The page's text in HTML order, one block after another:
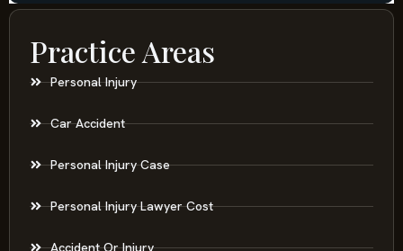
Practice Areas
Personal Injury
Car Accident
Personal Injury Case
Personal Injury Lawyer Cost
Accident Or Injury